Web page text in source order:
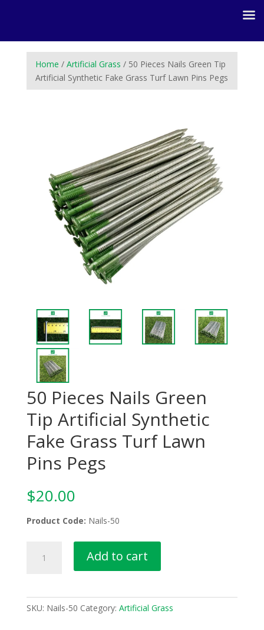
Home / Artificial Grass / 50 Pieces Nails Green Tip
Artificial Synthetic Fake Grass Turf Lawn Pins Pegs
50 Pieces Nails Green
Tip Artificial Synthetic
Fake Grass Turf Lawn
Pins Pegs
$20.00
Product Code: Nails-50
Pieces
Add to cart
SKU: Nails-50 Category: Artificial Grass